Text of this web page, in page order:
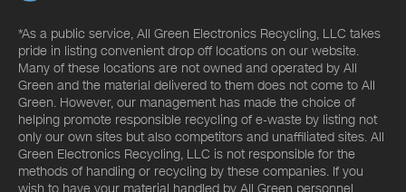
*As a public service, All Green Electronics Recycling, LLC takes
pride in listing convenient drop off locations on our website.
Many of these locations are not owned and operated by All
Green and the material delivered to them does not come to All
Green. However, our management has made the choice of
helping promote responsible recycling of e-waste by listing not
only our own sites but also competitors and unaffiliated sites. All
Green Electronics Recycling, LLC is not responsible for the
methods of handling or recycling by these companies. If you